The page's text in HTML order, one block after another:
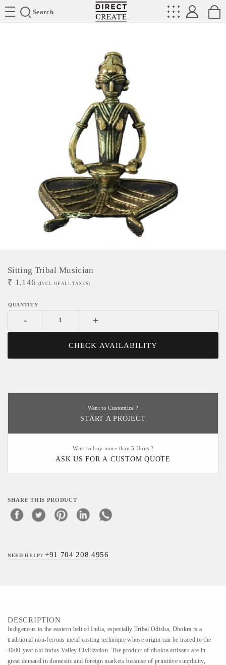
Search
Directcreate
Sitting Tribal Musician
₹ 1,146 (INCL. OF ALL TAXES)
- +
CHECK AVAILABILITY
Want to Customize ?
START A PROJECT
Want to buy more than 5 Units ?
ASK US FOR A CUSTOM QUOTE
SHARE THIS PRODUCT
NEED HELP?+91 704 208 4956
DESCRIPTION
Indigenous to the eastern belt of India, especially Tribal Odisha, Dhokra is a
traditional non-ferrous metal casting technique whose origin can be traced to the
4000-year old Indus Valley Civilization. The product of dhokra artisans are in
great demand in domestic and foreign markets because of primitive simplicity,